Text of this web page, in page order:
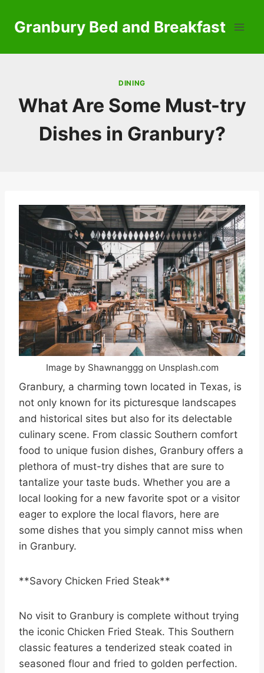
Granbury Bed and Breakfast
DINING
What Are Some Must-try
Dishes in Granbury?
Image by Shawnanggg on Unsplash.com
Granbury, a charming town located in Texas, is
not only known for its picturesque landscapes
and historical sites but also for its delectable
culinary scene. From classic Southern comfort
food to unique fusion dishes, Granbury offers a
plethora of must-try dishes that are sure to
tantalize your taste buds. Whether you are a
local looking for a new favorite spot or a visitor
eager to explore the local flavors, here are
some dishes that you simply cannot miss when
in Granbury.
**Savory Chicken Fried Steak**
No visit to Granbury is complete without trying
the iconic Chicken Fried Steak. This Southern
classic features a tenderized steak coated in
seasoned flour and fried to golden perfection.